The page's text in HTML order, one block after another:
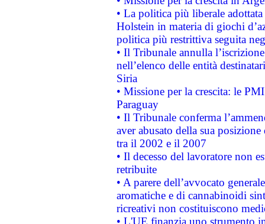
• La politica più liberale
Holstein in materia di giochi
politica più restrittiva seguita
• Il Tribunale annulla
nell’elenco delle entità
Siria
• Missione per la crescita: le
Paraguay
• Il Tribunale conferma
aver abusato della sua
tra il 2002 e il 2007
• Il decesso del lavoratore non
retribuite
• A parere dell’avvocato
aromatiche e di cannabinoidi
ricreativi non costituiscono
• L'UE finanzia uno strumento